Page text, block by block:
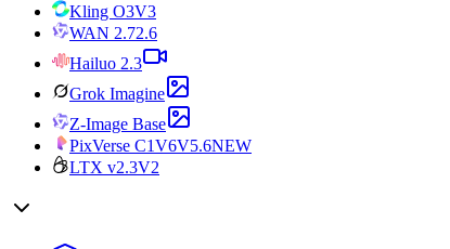
Kling O3V3
WAN 2.72.6
Hailuo 2.3
Grok Imagine
Z-Image Base
PixVerse C1V6V5.6NEW
LTX v2.3V2